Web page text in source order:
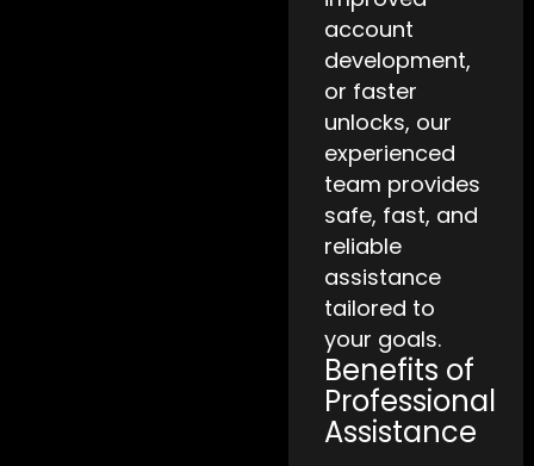
account
development,
or faster
unlocks, our
experienced
team provides
safe, fast, and
reliable
assistance
tailored to
your goals.
Benefits of
Professional
Assistance